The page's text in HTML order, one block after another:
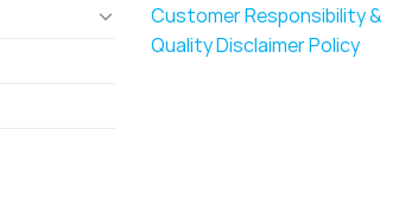
Customer Responsibility &
Quality Disclaimer Policy